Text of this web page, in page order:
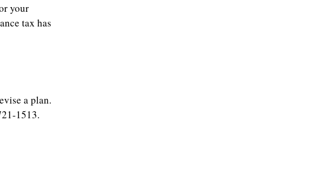
your
tax has
a plan.
1513.